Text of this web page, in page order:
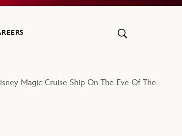
Magic Cruise Ship On The Eve Of The